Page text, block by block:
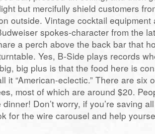
but mercifully shield customers
outside. Vintage cocktail equipment
spokes-character from the
a perch above the back bar that
Yes, B-Side plays records
big plus is that the food here is
it “American-eclectic.” There are six
most of which are around $20.
Don’t worry, if you’re saving
for the wire carousel and help